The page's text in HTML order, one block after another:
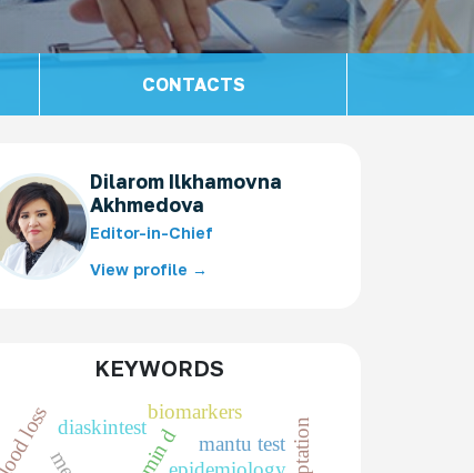
CONTACTS
Dilarom Ilkhamovna
Akhmedova
Editor-in-Chief
View profile →
KEYWORDS
loss mantu test
diaskintest
biomarkers